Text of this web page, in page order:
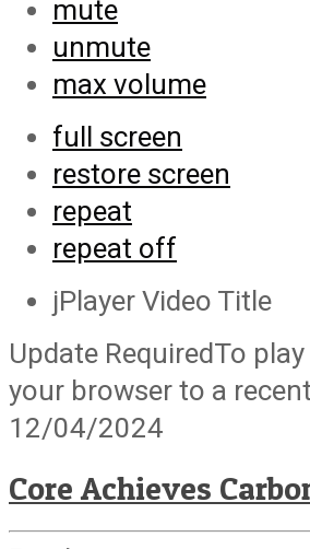
mute
unmute
max volume
full screen
restore screen
repeat
repeat off
jPlayer Video Title
Update RequiredTo
your browser to a
12/04/2024
Core Achieves